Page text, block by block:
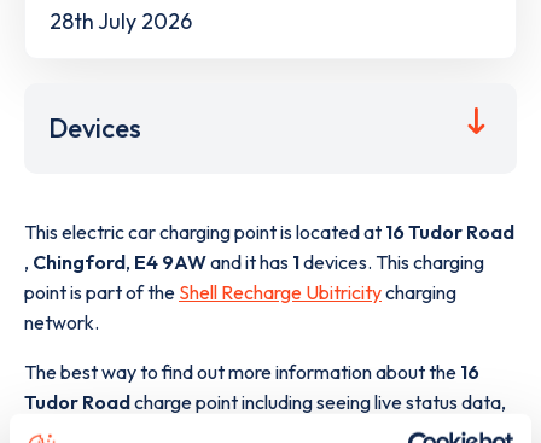
28th July 2026
Devices
This electric car charging point is located at 16 Tudor Road
, Chingford, E4 9AWand it has 1devices. This charging
point is part of the Shell Recharge Ubitricitycharging
network.
The best way to find out more information about the 16
Tudor Roadcharge point including seeing live status data,
is to
web map.